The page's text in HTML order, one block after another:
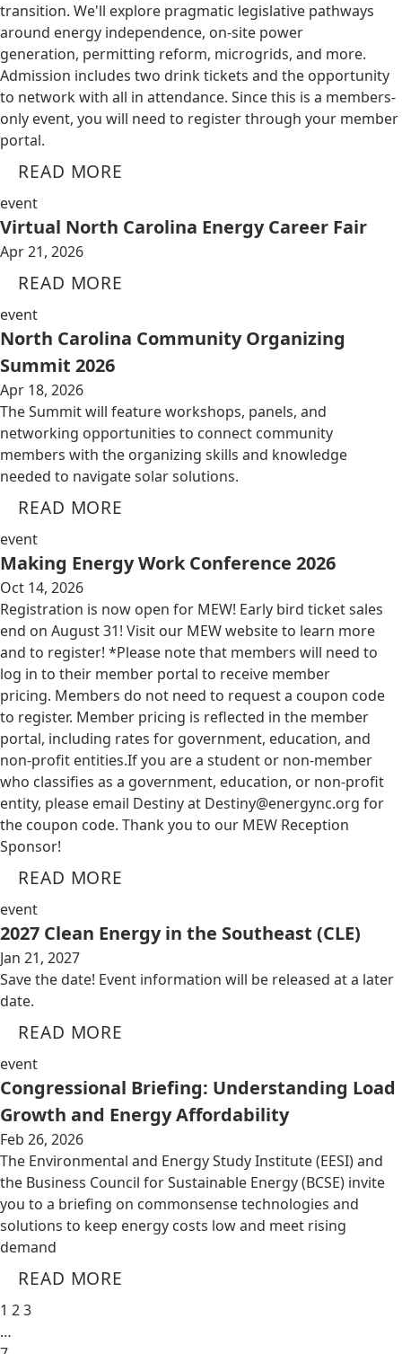
transition. We'll explore pragmatic legislative pathways
around energy independence, on-site power
generation, permitting reform, microgrids, and more.
Admission includes two drink tickets and the opportunity
to network with all in attendance. Since this is a members-
only event, you will need to register through your member
portal.
READ MORE
event
Virtual North Carolina Energy Career Fair
Apr 21, 2026
READ MORE
event
North Carolina Community Organizing
Summit 2026
Apr 18, 2026
The Summit will feature workshops, panels, and
networking opportunities to connect community
members with the organizing skills and knowledge
needed to navigate solar solutions.
READ MORE
event
Making Energy Work Conference 2026
Oct 14, 2026
Registration is now open for MEW! Early bird ticket sales
end on August 31! Visit our MEW website to learn more
and to register! *Please note that members will need to
log in to their member portal to receive member
pricing. Members do not need to request a coupon code
to register. Member pricing is reflected in the member
portal, including rates for government, education, and
non-profit entities.​​ If you are a student or non-member
who classifies as a government, education, or non-profit
entity, please email Destiny at Destiny@energync.org for
the coupon code. Thank you to our MEW Reception
Sponsor!
READ MORE
event
2027 Clean Energy in the Southeast (CLE)
Jan 21, 2027
Save the date! Event information will be released at a later
date.
READ MORE
event
Congressional Briefing: Understanding Load
Growth and Energy Affordability
Feb 26, 2026
The Environmental and Energy Study Institute (EESI) and
the Business Council for Sustainable Energy (BCSE) invite
you to a briefing on commonsense technologies and
solutions to keep energy costs low and meet rising
demand
READ MORE
1 23
…